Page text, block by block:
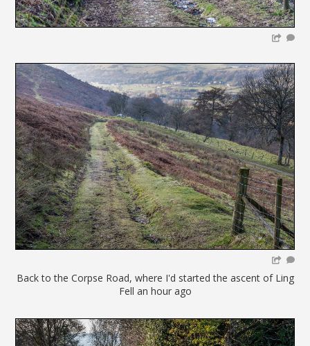
Back to the Corpse Road, where I'd started the ascent of Ling
Fell an hour ago